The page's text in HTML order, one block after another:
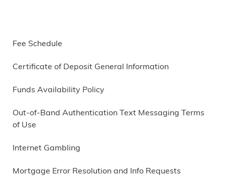
Fee Schedule
Certificate of Deposit General Information
Funds Availability Policy
Out-of-Band Authentication Text Messaging Terms
of Use
Internet Gambling
Mortgage Error Resolution and Info Requests